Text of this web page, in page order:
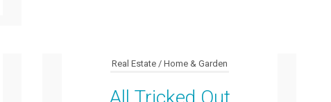
Real Estate / Home & Garden